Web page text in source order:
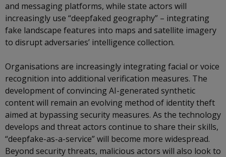
and messaging platforms, while state actors will
increasingly use “deepfaked geography” – integrating
fake landscape features into maps and satellite imagery
to disrupt adversaries’ intelligence collection.
Organisations are increasingly integrating facial or voice
recognition into additional verification measures. The
development of convincing AI-generated synthetic
content will remain an evolving method of identity theft
aimed at bypassing security measures. As the technology
develops and threat actors continue to share their skills,
“deepfake-as-a-service” will become more widespread.
Beyond security threats, malicious actors will also look to